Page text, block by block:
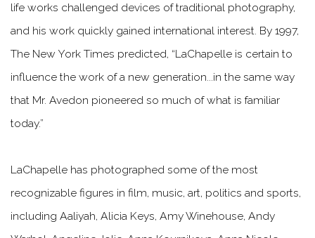
life works challenged devices of traditional photography,
and his work quickly gained international interest. By 1997,
The New York Times predicted, “LaChapelle is certain to
influence the work of a new generation...in the same way
that Mr. Avedon pioneered so much of what is familiar
today.”
LaChapelle has photographed some of the most
recognizable figures in film, music, art, politics and sports,
including Aaliyah, Alicia Keys, Amy Winehouse, Andy